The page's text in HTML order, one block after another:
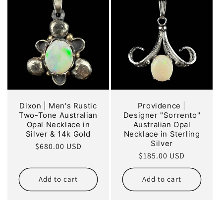
Dixon | Men's Rustic
Two-Tone Australian
Opal Necklace in
Silver & 14k Gold
Regular
$680.00 USD
Add to cart
Providence |
Designer "Sorrento"
Australian Opal
Necklace in Sterling
Silver
Regular
price
$185.00 USD
Add to cart